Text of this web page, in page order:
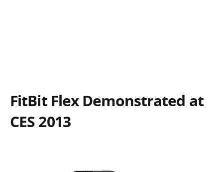
FitBit Flex Demonstrated at
CES 2013